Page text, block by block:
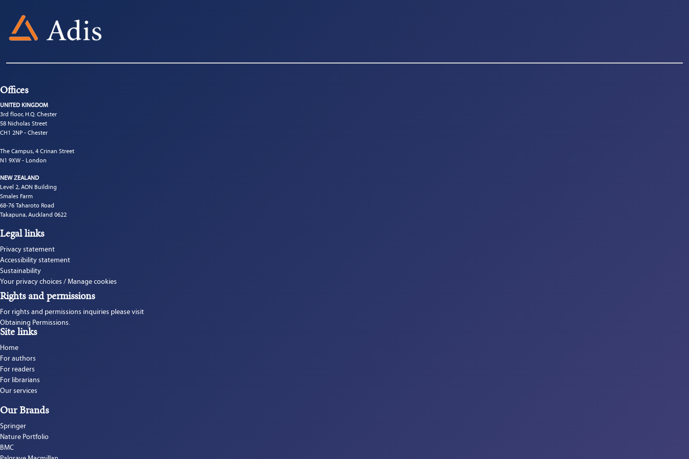
Offices
UNITED KINGDOM
3rd floor, H.Q. Chester
58 Nicholas Street
CH1 2NP - Chester
The Campus, 4 Crinan Street
N1 9XW - London
NEW ZEALAND
Level 2, AON Building
Smales Farm
68-76 Taharoto Road
Takapuna, Auckland 0622
Legal links
Privacy statement
Accessibility statement
Sustainability
Your privacy choices / Manage cookies
Rights and permissions
For rights and permissions inquiries please visit
Obtaining Permissions.
Site links
Home
For authors
For readers
For librarians
Our services
Our Brands
Springer
Nature Portfolio
BMC